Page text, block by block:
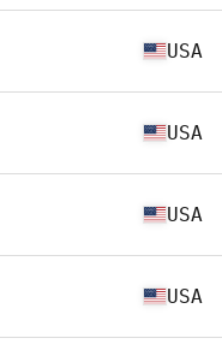
USA
USA
USA
USA